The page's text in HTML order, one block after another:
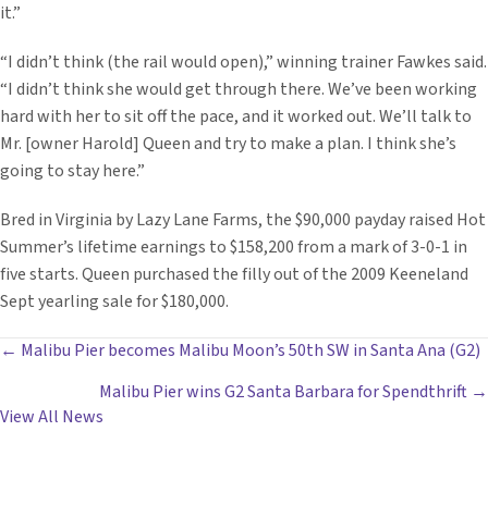
it.”
“I didn’t think (the rail would open),” winning trainer Fawkes said.
“I didn’t think she would get through there. We’ve been working
hard with her to sit off the pace, and it worked out. We’ll talk to
Mr. [owner Harold] Queen and try to make a plan. I think she’s
going to stay here.”
Bred in Virginia by Lazy Lane Farms, the $90,000 payday raised Hot
Summer’s lifetime earnings to $158,200 from a mark of 3-0-1 in
five starts. Queen purchased the filly out of the 2009 Keeneland
Sept yearling sale for $180,000.
POSTS
NAVIGATION
← Malibu Pier becomes Malibu Moon’s 50th SW in Santa Ana (G2)
Malibu Pier wins G2 Santa Barbara for Spendthrift →
View All News